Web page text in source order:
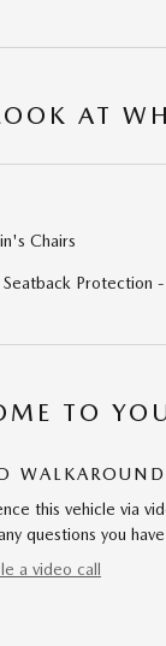
AT
Chairs
Protection
TO YOU
WALKAROUND
this vehicle via
questions you
a video call